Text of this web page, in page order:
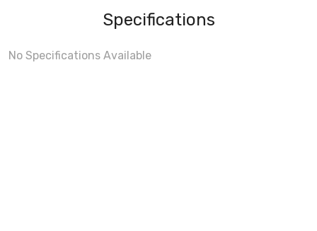
Specifications
No Specifications Available